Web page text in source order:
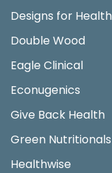
Designs for Health
Double Wood
Eagle Clinical
Econugenics
Give Back Health
Green Nutritionals
Healthwise